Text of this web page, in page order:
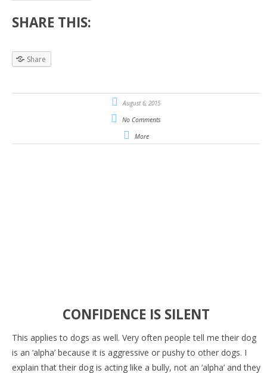
SHARE THIS:
Share
August 6, 2015
No Comments
More
CONFIDENCE IS SILENT
This applies to dogs as well. Very often people tell me their dog
is an ‘alpha’ because it is aggressive or pushy to other dogs. I
explain that their dog is acting like a bully, not an ‘alpha’ and they